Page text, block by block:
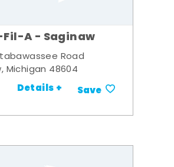
A - Saginaw
Road
Michigan 48604
Details + Save